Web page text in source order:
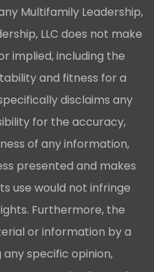
Multifamily Leadership,
LLC does not make
implied, including the
and fitness for a
disclaims any
for the accuracy,
of any information,
presented and makes
use would not infringe
Furthermore, the
or information by a
specific opinion,